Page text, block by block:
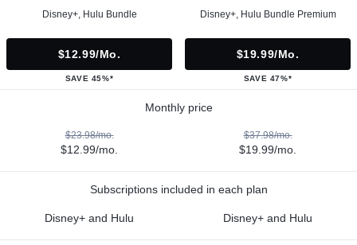
Disney+, Hulu Bundle
$12.99/mo.
SAVE 45%*
Disney+, Hulu Bundle Premium
$19.99/mo.
SAVE 47%*
Monthly price
$23.98/mo.
$12.99/mo.
$37.98/mo.
$19.99/mo.
Subscriptions included in each plan
Disney+ and Hulu Disney+ and Hulu